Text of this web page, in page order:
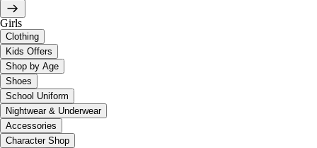
Girls
Clothing
Kids Offers
Shop by Age
Shoes
School Uniform
Nightwear & Underwear
Accessories
Character Shop